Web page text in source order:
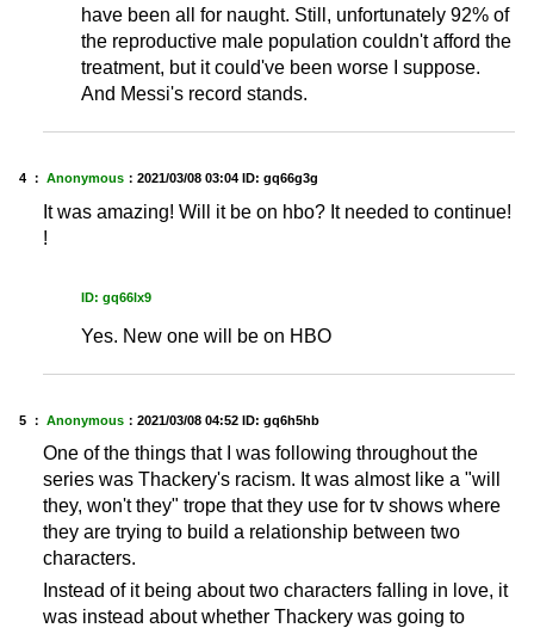
have been all for naught. Still, unfortunately 92% of
the reproductive male population couldn't afford the
treatment, but it could've been worse I suppose.
And Messi's record stands.
4 ： Anonymous ： 2021/03/08 03:04 ID: gq66g3g
It was amazing! Will it be on hbo? It needed to continue!
!
ID: gq66lx9
Yes. New one will be on HBO
5 ： Anonymous ： 2021/03/08 04:52 ID: gq6h5hb
One of the things that I was following throughout the
series was Thackery's racism. It was almost like a "will
they, won't they" trope that they use for tv shows where
they are trying to build a relationship between two
characters.
Instead of it being about two characters falling in love, it
was instead about whether Thackery was going to